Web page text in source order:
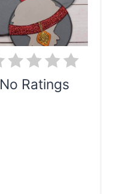
P
No Ratings